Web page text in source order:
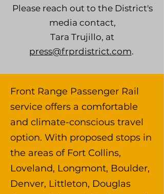
Please reach out to the District's
media contact,
Tara Trujillo, at
press@frprdistrict.com.
Front Range Passenger Rail
service offers a comfortable
and climate-conscious travel
option. With proposed stops in
the areas of Fort Collins,
Loveland, Longmont, Boulder,
Denver, Littleton, Douglas